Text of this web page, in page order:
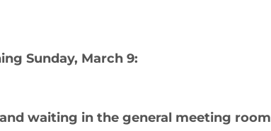
Sunday, March 9:
waiting in the general meeting room